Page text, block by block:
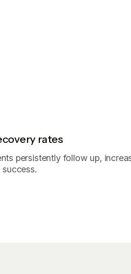
rates
persistently follow up,